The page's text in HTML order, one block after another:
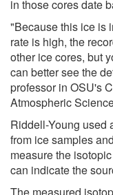
in those cores date
"Because this ice is
rate is high, the
other ice cores, but
can better see the
professor in OSU's
Atmospheric
Riddell-Young used
from ice samples
measure the
can indicate the
The measured